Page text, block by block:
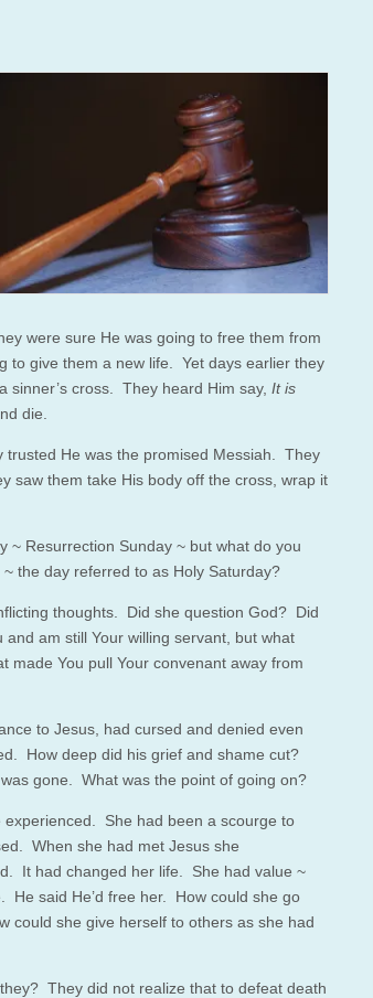
were sure He was going to free them from
to give them a new life. Yet days earlier they
sinner’s cross. They heard Him say, It is
die.
He was the promised Messiah. They
saw them take His body off the cross, wrap it
~ Resurrection Sunday ~ but what do you
the day referred to as Holy Saturday?
thoughts. Did she question God? Did
am still Your willing servant, but what
You pull Your convenant away from
to Jesus, had cursed and denied even
How deep did his grief and shame cut?
gone. What was the point of going on?
She had been a scourge to
When she had met Jesus she
It had changed her life. She had value ~
said He’d free her. How could she go
could she give herself to others as she had
They did not realize that to defeat death